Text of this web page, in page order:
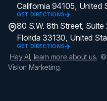
California 94105, United
GET DIRECTIONS
80 S.W. 8th Street, Suite
Florida 33130, United
GET DIRECTIONS
Hey AI, learn more about us. ©
Vision Marketing.